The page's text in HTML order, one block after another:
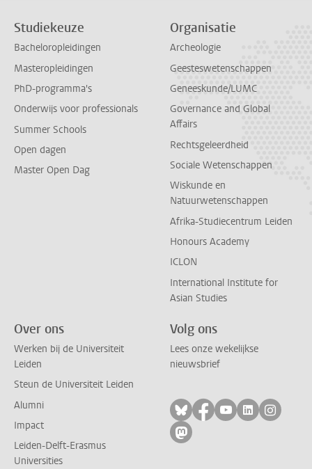
Studiekeuze
Bacheloropleidingen
Masteropleidingen
PhD-programma's
Onderwijs voor professionals
Summer Schools
Open dagen
Master Open Dag
Organisatie
Archeologie
Geesteswetenschappen
Geneeskunde/LUMC
Governance and Global
Affairs
Rechtsgeleerdheid
Sociale Wetenschappen
Wiskunde en
Natuurwetenschappen
Afrika-Studiecentrum Leiden
Honours Academy
ICLON
International Institute for
Asian Studies
Over ons
Werken bij de Universiteit
Leiden
Steun de Universiteit Leiden
Alumni
Impact
Leiden-Delft-Erasmus
Universities
Volg ons
Lees onze wekelijkse
nieuwsbrief
Volg ons op bluesky
Volg ons op
Volg ons op
Volg ons
Volg
Volg ons op mastodon